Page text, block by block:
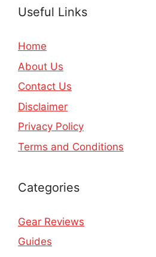
Useful Links
Home
About Us
Contact Us
Disclaimer
Privacy Policy
Terms and Conditions
Categories
Gear Reviews
Guides